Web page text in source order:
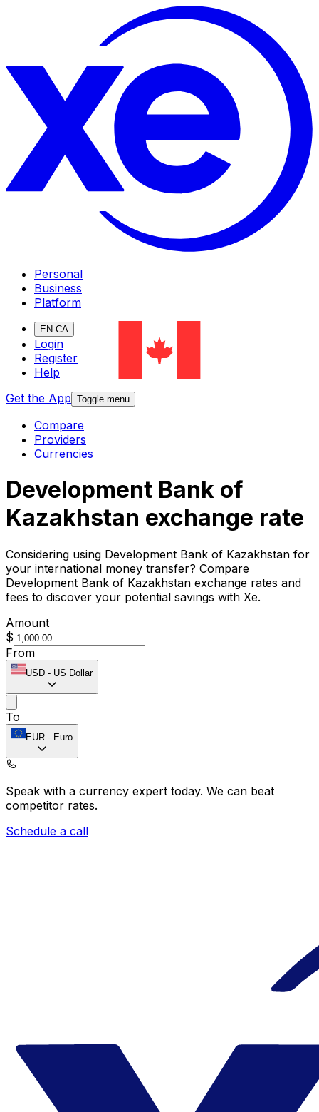
Personal
Business
Platform
EN-CA
Login
Register
Help
Get the App Toggle menu
Compare
Providers
Currencies
Development Bank of
Kazakhstan exchange rate
Considering using Development Bank of Kazakhstan for
your international money transfer? Compare
Development Bank of Kazakhstan exchange rates and
fees to discover your potential savings with Xe.
Amount
$
From
USD - US Dollar
To
EUR - Euro
Speak with a currency expert today. We can beat
competitor rates.
Schedule a call